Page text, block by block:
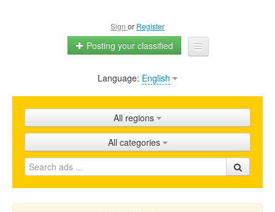
Sign or Register
Posting your classified
Home
Shops
Promotion
FAQ
Blog
Language: English
All regions
All categories